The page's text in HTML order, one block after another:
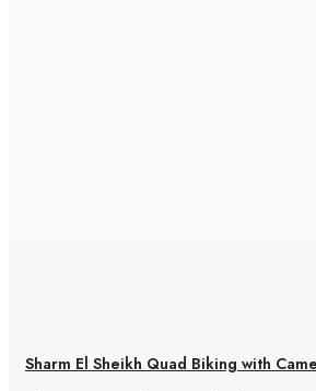
Sharm El Sheikh Quad Biking with